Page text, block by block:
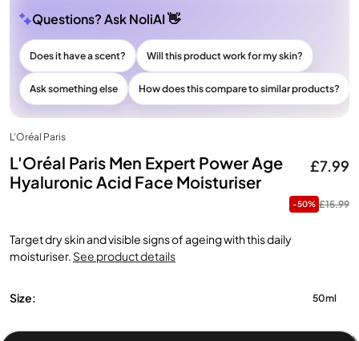
Questions? Ask NoliAI 👋
Does it have a scent? Will this product work for my skin?
Ask something else How does this compare to similar products?
L'Oréal Paris
L'Oréal Paris Men Expert Power Age
Hyaluronic Acid Face Moisturiser
£7.99
£15.99
-50%
Target dry skin and visible signs of ageing with this daily
moisturiser. See product details
Size: 50ml